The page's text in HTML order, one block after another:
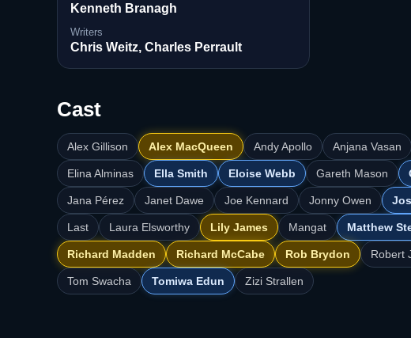
Kenneth Branagh
Writers
Chris Weitz, Charles Perrault
Cast
Alex Gillison Alex MacQueen Andy Apollo Anjana Vasan
Elina Alminas Ella Smith Eloise Webb Gareth Mason
Jana Pérez Janet Dawe Joe Kennard Jonny Owen
Last Laura Elsworthy Lily James Mangat Matthew
Richard Madden Richard McCabe Rob Brydon Robert
Tom Swacha Tomiwa Edun Zizi Strallen